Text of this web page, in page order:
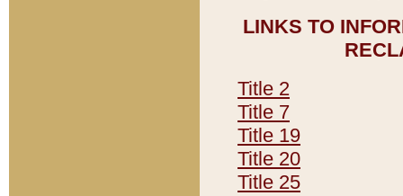
LINKS TO
Title 2
Title 7
Title 19
Title 20
Title 25